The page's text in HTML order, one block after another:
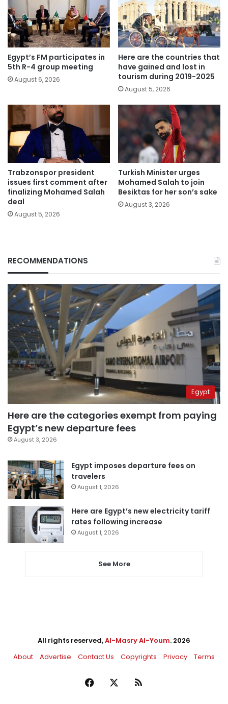
Egypt’s FM participates in
5th R-4 group meeting
August 6, 2026
Here are the countries that
have gained and lost in
tourism during 2019-2025
August 5, 2026
Trabzonspor president
issues first comment after
finalizing Mohamed Salah
deal
August 5, 2026
Turkish Minister urges
Mohamed Salah to join
Besiktas for her son’s sake
August 3, 2026
RECOMMENDATIONS
Egypt
Here are the categories exempt from paying
Egypt’s new departure fees
August 3, 2026
Egypt imposes departure fees on
travelers
August 1, 2026
Here are Egypt’s new electricity tariff
rates following increase
August 1, 2026
See More
All rights reserved,Al-Masry Al-Youm. 2026
About
Advertise Contact Us Copyrights Privacy Terms
Facebook RSS